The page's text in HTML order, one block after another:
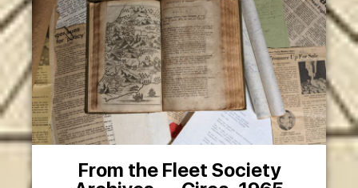
From the Fleet Society